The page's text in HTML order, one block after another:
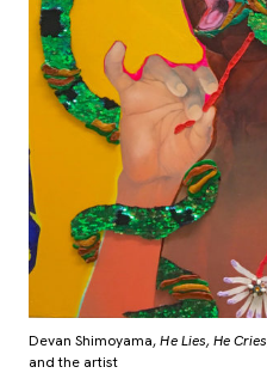
Devan Shimoyama,He Lies, He Cries
and the artist